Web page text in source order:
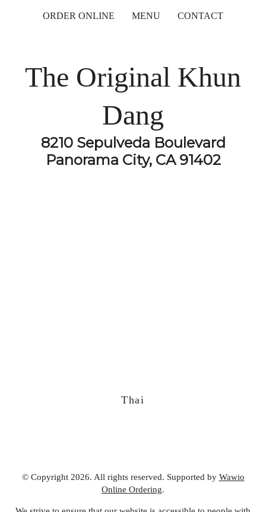
ORDER ONLINE MENU CONTACT
The Original Khun
Dang
8210 Sepulveda Boulevard
Panorama City, CA 91402
Thai
© Copyright 2026. All rights reserved. Supported by Wawio
Online Ordering.